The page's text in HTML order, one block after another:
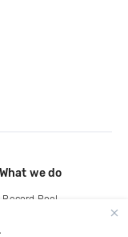
What we do
Record Pool